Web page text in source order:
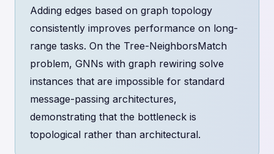
Adding edges based on graph topology
consistently improves performance on long-
range tasks. On the Tree-NeighborsMatch
problem, GNNs with graph rewiring solve
instances that are impossible for standard
message-passing architectures,
demonstrating that the bottleneck is
topological rather than architectural.